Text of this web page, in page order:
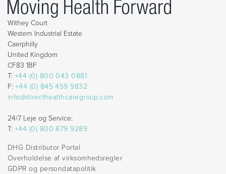
Withey Court
Western Industrial Estate
Caerphilly
United Kingdom
CF83 1BF
T: +44 (0) 800 043 0881
F: +44 (0) 845 459 9832
info@directhealthcaregroup.com
24/7 Leje og Service:
T: +44 (0) 800 879 9289
DHG Distributor Portal
Overholdelse af virksomhedsregler
GDPR og persondatapolitik